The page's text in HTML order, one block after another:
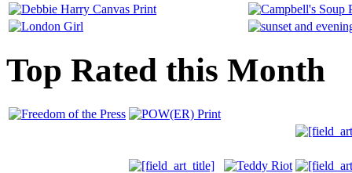
Top Rated this Month